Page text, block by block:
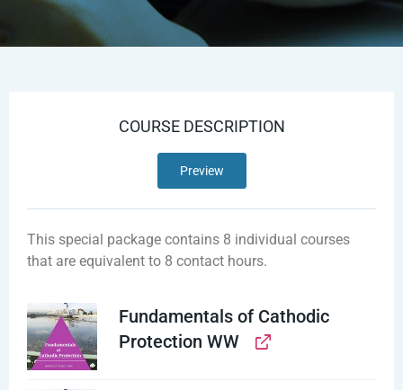
COURSE DESCRIPTION
Preview
This special package contains 8 individual courses
that are equivalent to 8 contact hours.
Fundamentals of Cathodic
Protection WW